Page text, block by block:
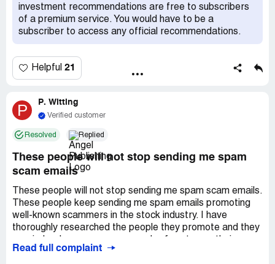
investment recommendations are free to subscribers
of a premium service. You would have to be a
subscriber to access any official recommendations.
Helpful 21
P P. Witting
Verified customer
Resolved Replied
These people will not stop sending me spam
scam emails
These people will not stop sending me spam scam emails.
These people keep sending me spam emails promoting
well-known scammers in the stock industry. I have
thoroughly researched the people they promote and they
"unsubscribe" link because I know, as a security software
Read full complaint